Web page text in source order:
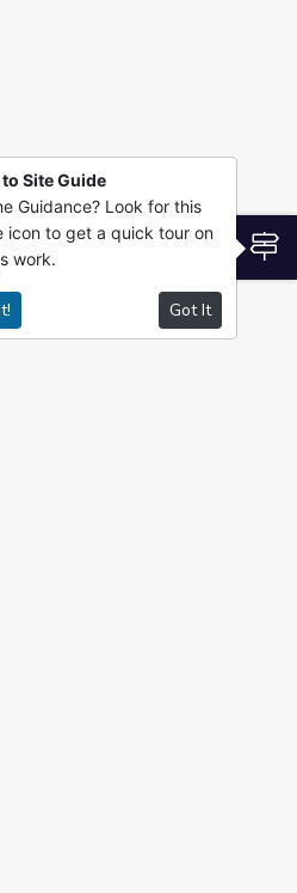
Site Guide
Guidance? Look for this
icon to get a quick tour on
work.
Got It